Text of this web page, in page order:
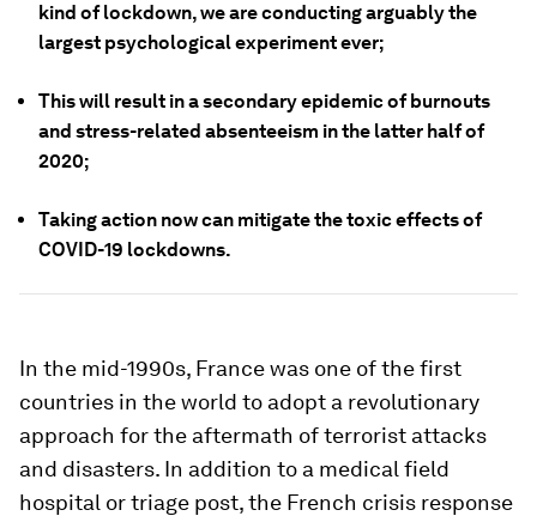
kind of lockdown, we are conducting arguably the
largest psychological experiment ever;
This will result in a secondary epidemic of burnouts
and stress-related absenteeism in the latter half of
2020;
Taking action now can mitigate the toxic effects of
COVID-19 lockdowns.
In the mid-1990s, France was one of the first
countries in the world to adopt a revolutionary
approach for the aftermath of terrorist attacks
and disasters. In addition to a medical field
hospital or triage post, the French crisis response